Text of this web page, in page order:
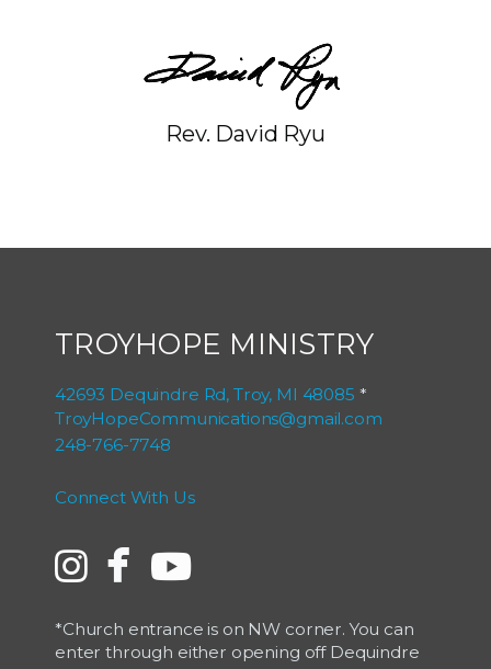
Rev. David Ryu
TROYHOPE MINISTRY
42693 Dequindre Rd, Troy, MI 48085 *
TroyHopeCommunications@gmail.com
248-766-7748
Connect With Us
Instagram
 facebook
YouTube
*Church entrance is on NW corner. You can
enter through either opening off Dequindre